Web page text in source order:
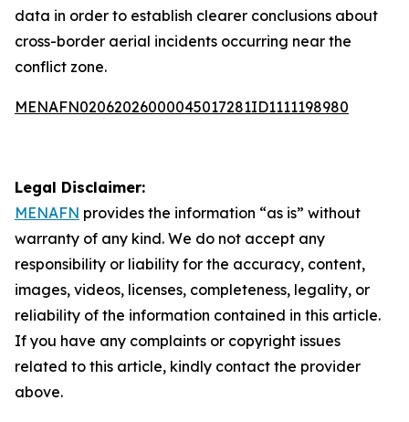
data in order to establish clearer conclusions about
cross-border aerial incidents occurring near the
conflict zone.
MENAFN02062026000045017281ID1111198980
Legal Disclaimer:
MENAFN provides the information “as is” without
warranty of any kind. We do not accept any
responsibility or liability for the accuracy, content,
images, videos, licenses, completeness, legality, or
reliability of the information contained in this article.
If you have any complaints or copyright issues
related to this article, kindly contact the provider
above.